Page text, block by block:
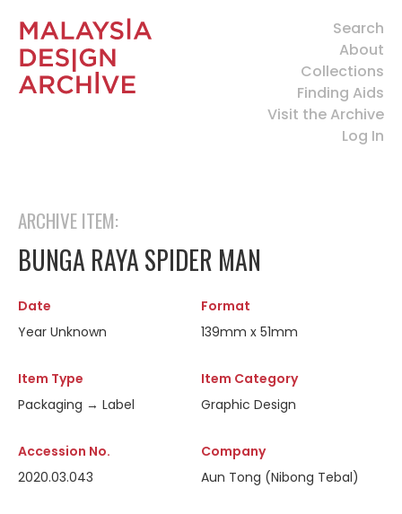
Search
About
Collections
Finding Aids
Visit the Archive
Log In
ARCHIVE ITEM:
BUNGA RAYA SPIDER MAN
Date
Year Unknown
Format
139mm x 51mm
Item Type
Packaging → Label
Item Category
Graphic Design
Accession No.
2020.03.043
Company
Aun Tong (Nibong Tebal)